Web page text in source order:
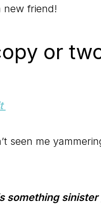
new friend!
or
seen me
something sinister